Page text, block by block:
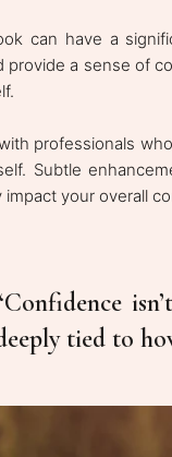
can have a
provide a sense of
professionals
Subtle
impact your overall
tied to